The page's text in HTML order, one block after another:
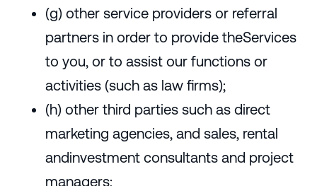
(g) other service providers or referral
partners in order to provide theServices
to you, or to assist our functions or
activities (such as law firms);
(h) other third parties such as direct
marketing agencies, and sales, rental
andinvestment consultants and project
managers;